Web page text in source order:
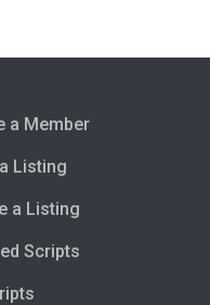
a Member
Listing
a Listing
Scripts